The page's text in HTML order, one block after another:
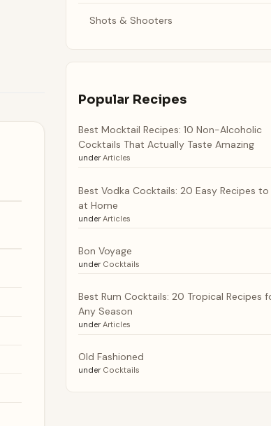
Shots & Shooters
Popular Recipes
Best Mocktail Recipes: 10 Non-Alcoholic
Cocktails That Actually Taste Amazing
under Articles
Best Vodka Cocktails: 20 Easy Recipes to
at Home
under Articles
Bon Voyage
under Cocktails
Best Rum Cocktails: 20 Tropical Recipes
Any Season
under Articles
Old Fashioned
under Cocktails